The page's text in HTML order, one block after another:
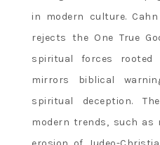
in modern culture.
rejects the One True
spiritual forces
mirrors biblical
spiritual deception.
modern trends‚ such